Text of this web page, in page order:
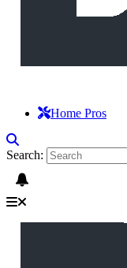
Home Pros
Search: